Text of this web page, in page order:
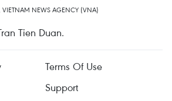
VIETNAM NEWS AGENCY (VNA)
Tien Duan.
Terms Of Use
Support